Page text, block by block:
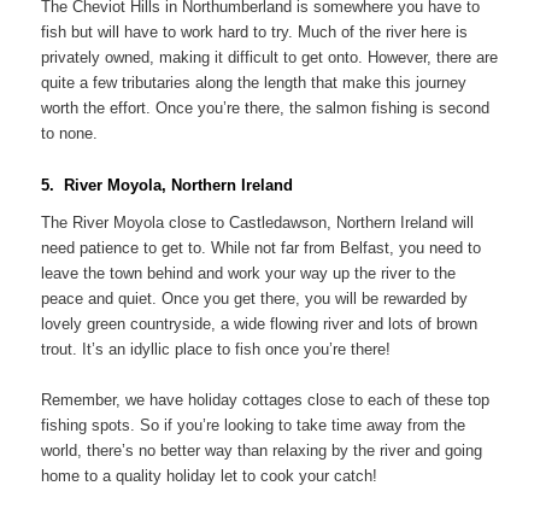
The Cheviot Hills in Northumberland is somewhere you have to
fish but will have to work hard to try. Much of the river here is
privately owned, making it difficult to get onto. However, there are
quite a few tributaries along the length that make this journey
worth the effort. Once you’re there, the salmon fishing is second
to none.
5. River Moyola, Northern Ireland
The River Moyola close to Castledawson, Northern Ireland will
need patience to get to. While not far from Belfast, you need to
leave the town behind and work your way up the river to the
peace and quiet. Once you get there, you will be rewarded by
lovely green countryside, a wide flowing river and lots of brown
trout. It’s an idyllic place to fish once you’re there!
Remember, we have holiday cottages close to each of these top
fishing spots. So if you’re looking to take time away from the
world, there’s no better way than relaxing by the river and going
home to a quality holiday let to cook your catch!